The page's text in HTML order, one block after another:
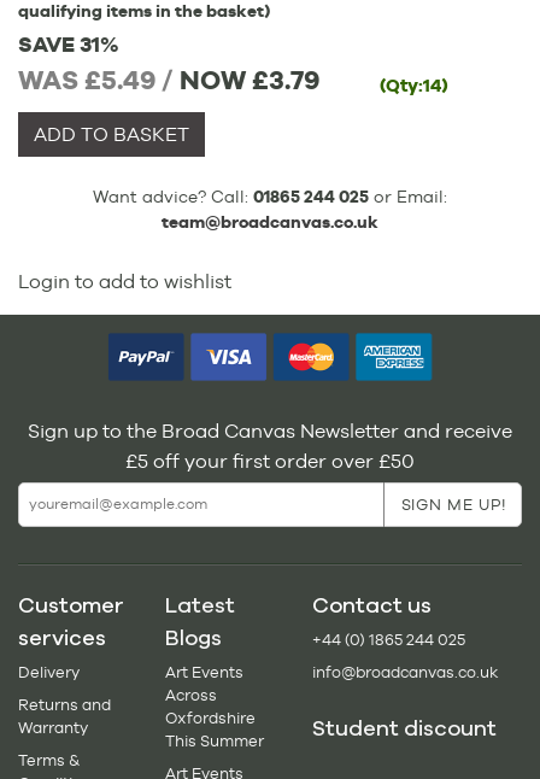
qualifying items in the basket)
SAVE 31%
WAS £5.49 / NOW£3.79 (Qty:14)
ADD TO BASKET
Want advice? Call: 01865 244 025 or Email:
team@broadcanvas.co.uk
Login to add to wishlist
Sign up to the Broad Canvas Newsletter and receive
£5 off your first order over £50
Customer
services
Delivery
Returns and
Warranty
Terms &
Latest
Blogs
Art Events
Across
Oxfordshire
This Summer
Art Events
Contact us
+44 (0) 1865 244 025
info@broadcanvas.co.uk
Student discount